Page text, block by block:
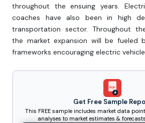
throughout the ensuing years.
coaches have also been in high
transportation sector. Throughout
the market expansion will be fueled
frameworks encouraging electric
PDF
Get Free Sample
This FREE sample includes market data
analyses to market estimates &